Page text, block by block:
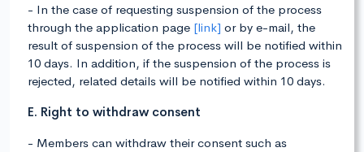
- In the case of requesting suspension of the process
through the application page [link] or by e-mail, the
result of suspension of the process will be notified within
10 days. In addition, if the suspension of the process is
rejected, related details will be notified within 10 days.
E. Right to withdraw consent
- Members can withdraw their consent such as